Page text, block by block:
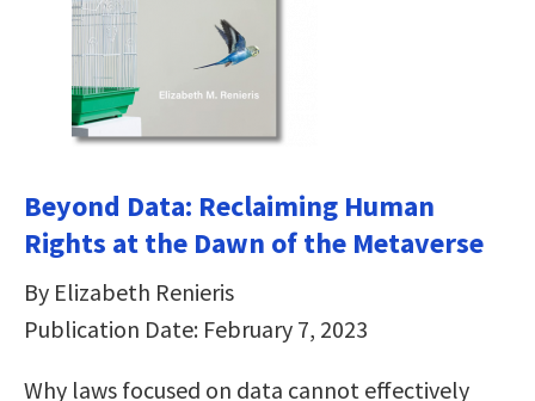
Beyond Data: Reclaiming Human
Rights at the Dawn of the Metaverse
By Elizabeth Renieris
Publication Date: February 7, 2023
Why laws focused on data cannot effectively